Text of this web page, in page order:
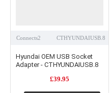
Connects2 CTHYUNDAIUSB.8
Hyundai OEM USB Socket
Adapter - CTHYUNDAIUSB.8
£39.95